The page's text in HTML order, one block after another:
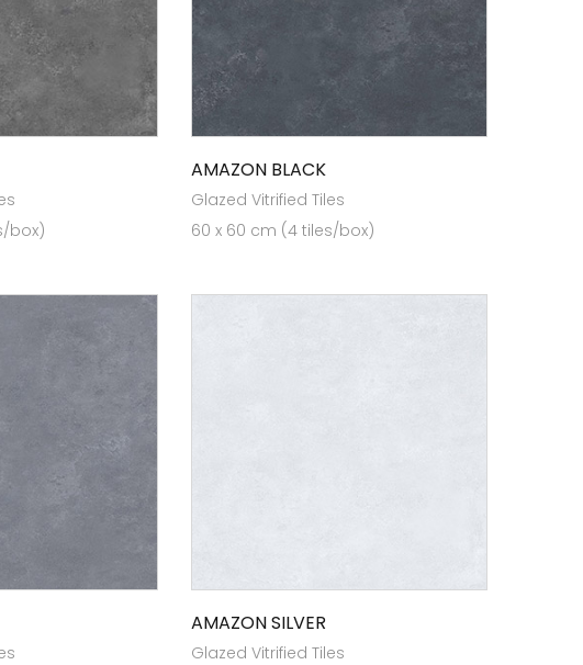
box)
AMAZON BLACK
Glazed Vitrified Tiles
60 x 60 cm (4 tiles/box)
AMAZON SILVER
Glazed Vitrified Tiles